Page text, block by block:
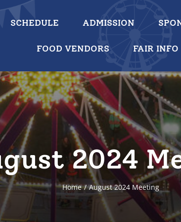
SCHEDULE ADMISSION
FOOD VENDORS FAIR INFO
2024
Home August 2024 Meeting